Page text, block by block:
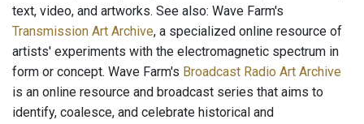
text, video, and artworks. See also: Wave Farm's
Transmission Art Archive, a specialized online resource of
artists' experiments with the electromagnetic spectrum in
form or concept. Wave Farm's Broadcast Radio Art Archive
is an online resource and broadcast series that aims to
identify, coalesce, and celebrate historical and